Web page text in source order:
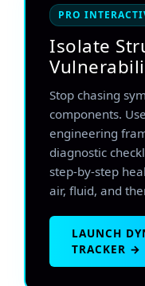
PRO
Isolate
Stop chasing
components.
engineering
diagnostic
step-by-step
air, fluid, and
LAUNCH
TRACKER →